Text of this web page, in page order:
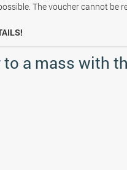
The voucher cannot be
a mass with